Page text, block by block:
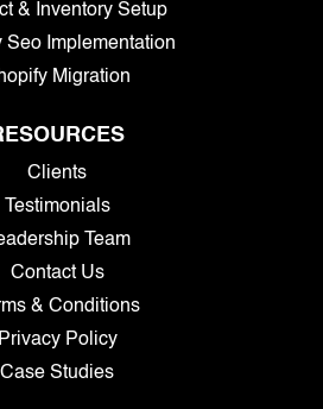
& Inventory Setup
Seo Implementation
Migration
Clients
Testimonials
Team
Contact Us
& Conditions
Privacy Policy
Case Studies